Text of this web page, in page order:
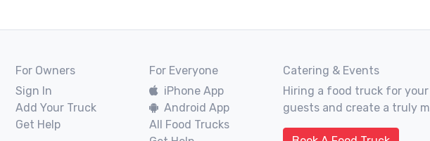
For Owners
Sign In
Add Your Truck
Get Help
For Everyone
iPhone App
Android App
All Food Trucks
Catering & Events
Hiring a food truck for
guests and create a truly